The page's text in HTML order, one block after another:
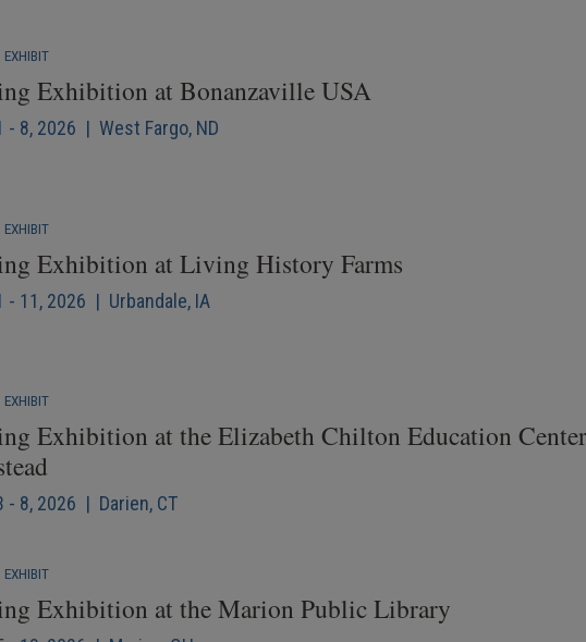
EXHIBIT
Exhibition at Bonanzaville USA
- 8, 2026 | West Fargo, ND
EXHIBIT
Exhibition at Living History Farms
- 11, 2026 | Urbandale, IA
EXHIBIT
Exhibition at the Elizabeth Chilton Education
- 8, 2026 | Darien, CT
EXHIBIT
Exhibition at the Marion Public Library